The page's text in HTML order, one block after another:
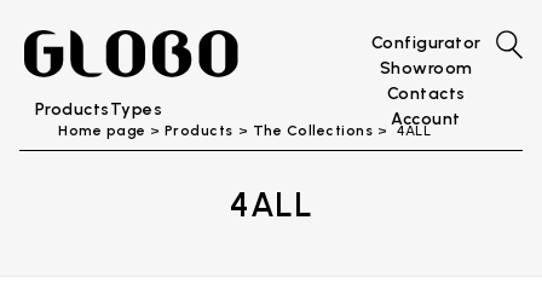
ProductsTypes
Configurator
Showroom
Contacts
Account
Home page Products The Collections 4ALL
4ALL